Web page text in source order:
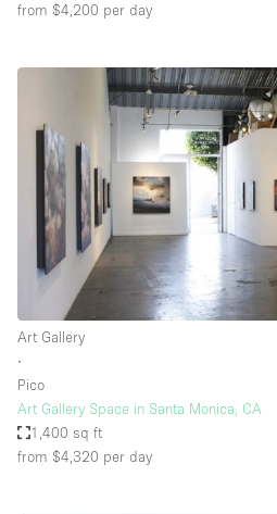
from $4,200 per day
Art Gallery
∙
Pico
Art Gallery Space in Santa Monica, CA
1,400 sq ft
from $4,320 per day